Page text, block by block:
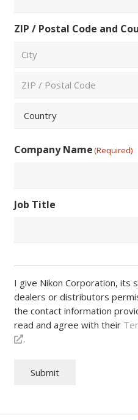
ZIP / Postal Code and
Code
Company Name(Required)
Job Title
I give Nikon Corporation, its
dealers or distributors
the contact information
read and agree with their
.
Submit